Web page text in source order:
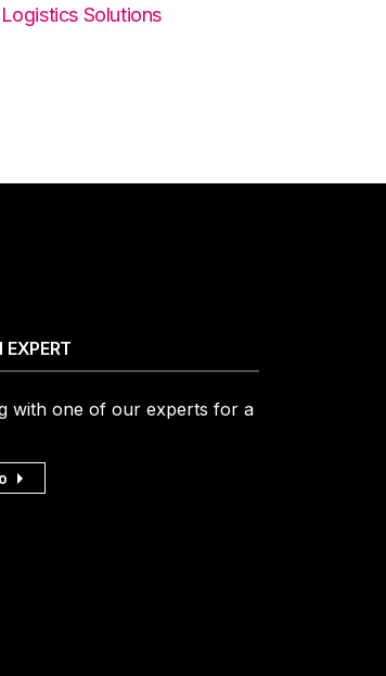
Solutions
with one of our experts for a